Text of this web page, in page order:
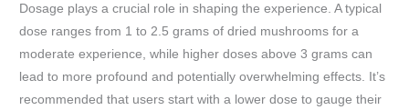
Dosage plays a crucial role in shaping the experience. A typical
dose ranges from 1 to 2.5 grams of dried mushrooms for a
moderate experience, while higher doses above 3 grams can
lead to more profound and potentially overwhelming effects. It’s
recommended that users start with a lower dose to gauge their